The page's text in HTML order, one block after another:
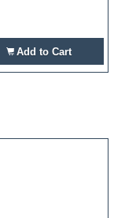
Add to Cart